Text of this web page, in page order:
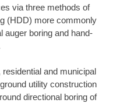
via three methods of
(HDD) more commonly
auger boring and hand-
and municipal
utility construction
directional boring of